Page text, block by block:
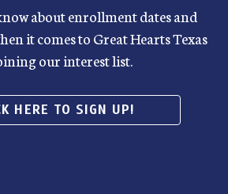
about enrollment dates and
it comes to Great Hearts Texas
our interest list.
HERE TO SIGN UP!